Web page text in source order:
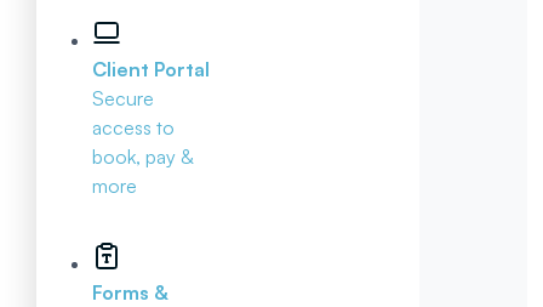
Client Portal
Secure
access to
book, pay &
more
Forms &